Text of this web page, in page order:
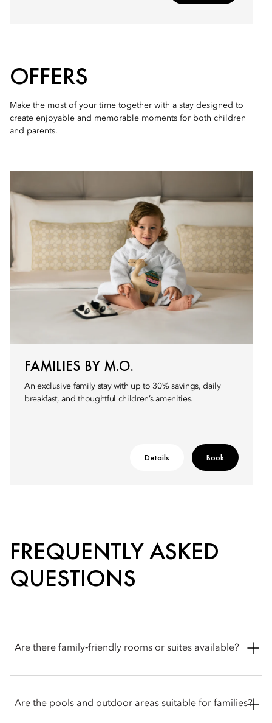
OFFERS
Make the most of your time together with a stay designed to
create enjoyable and memorable moments for both children
and parents.
FAMILIES BY M.O.
An exclusive family stay with up to 30% savings, daily
breakfast, and thoughtful children’s amenities.
Details Book
FREQUENTLY ASKED
QUESTIONS
Are there family‑friendly rooms or suites available?
accommodation options, including connecting rooms,
Are the pools and outdoor areas suitable for families?